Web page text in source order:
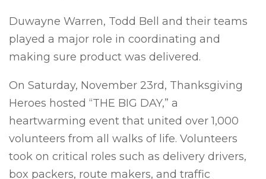
Duwayne Warren, Todd Bell and their teams
played a major role in coordinating and
making sure product was delivered.
On Saturday, November 23rd, Thanksgiving
Heroes hosted “THE BIG DAY,” a
heartwarming event that united over 1,000
volunteers from all walks of life. Volunteers
took on critical roles such as delivery drivers,
box packers, route makers, and traffic